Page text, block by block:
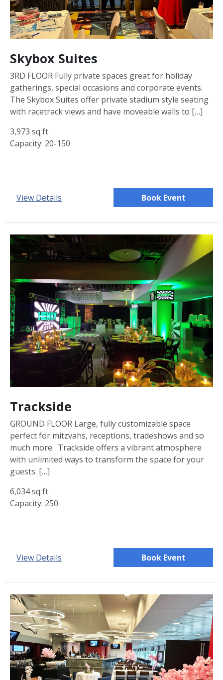
Skybox Suites
3RD FLOOR Fully private spaces great for holiday
gatherings, special occasions and corporate events.
The Skybox Suites offer private stadium style seating
with racetrack views and have moveable walls to […]
3,973 sq ft
Capacity: 20-150
View Details Book Event
Trackside
GROUND FLOOR Large, fully customizable space
perfect for mitzvahs, receptions, tradeshows and so
much more. Trackside offers a vibrant atmosphere
with unlimited ways to transform the space for your
guests. […]
6,034 sq ft
Capacity: 250
View Details Book Event